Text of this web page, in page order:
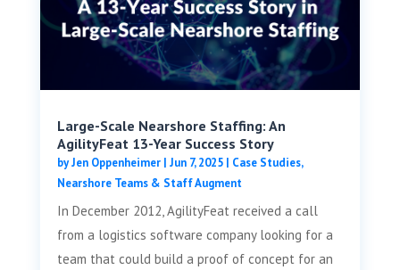
Large-Scale Nearshore Staffing: An
AgilityFeat 13-Year Success Story
byJen Oppenheimer| Jun 7, 2025| Case Studies,
Nearshore Teams & Staff Augment
In December 2012, AgilityFeat received a call
from a logistics software company looking for a
team that could build a proof of concept for an